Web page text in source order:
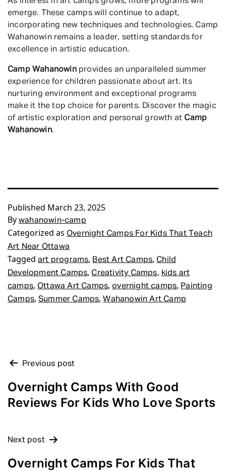
emerge. These camps will continue to adapt,
incorporating new techniques and technologies. Camp
Wahanowin remains a leader, setting standards for
excellence in artistic education.
Camp Wahanowinprovides an unparalleled summer
experience for children passionate about art. Its
nurturing environment and exceptional programs
make it the top choice for parents. Discover the magic
of artistic exploration and personal growth at Camp
Wahanowin.
Published March 23, 2025
By wahanowin-camp
Categorized as Overnight Camps For Kids That Teach
Art Near Ottawa
Tagged art programs, Best Art Camps,Child
Development Camps,Creativity Camps, kids art
camps, Ottawa Art Camps,overnight camps, Painting
Camps, Summer Camps,Wahanowin Art Camp
POST
NAVIGATION
Previous post
Overnight Camps With Good
Reviews For Kids Who Love Sports
Next post
Overnight Camps For Kids That